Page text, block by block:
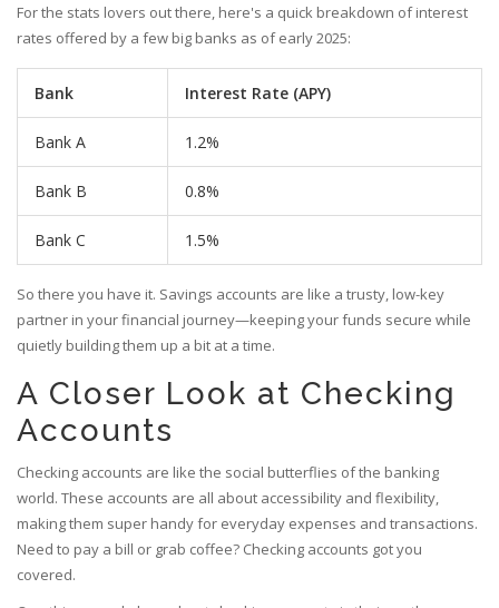
For the stats lovers out there, here's a quick breakdown of interest
rates offered by a few big banks as of early 2025:
Bank Interest Rate (APY)
Bank A 1.2%
Bank B 0.8%
Bank C 1.5%
So there you have it. Savings accounts are like a trusty, low-key
partner in your financial journey—keeping your funds secure while
quietly building them up a bit at a time.
A Closer Look at Checking
Accounts
Checking accounts are like the social butterflies of the banking
world. These accounts are all about accessibility and flexibility,
making them super handy for everyday expenses and transactions.
Need to pay a bill or grab coffee? Checking accounts got you
covered.